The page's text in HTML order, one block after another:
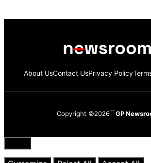
About UsContact UsPrivacy Policy
Copyright ©2026 GP
Close